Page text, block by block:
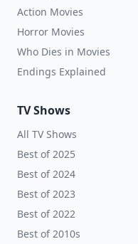
Action Movies
Horror Movies
Who Dies in Movies
Endings Explained
TV Shows
All TV Shows
Best of 2025
Best of 2024
Best of 2023
Best of 2022
Best of 2010s